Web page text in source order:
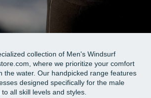
collection of Men's Windsurf
where we prioritize your comfort
the water. Our handpicked range features
designed specifically for the male
all skill levels and styles.